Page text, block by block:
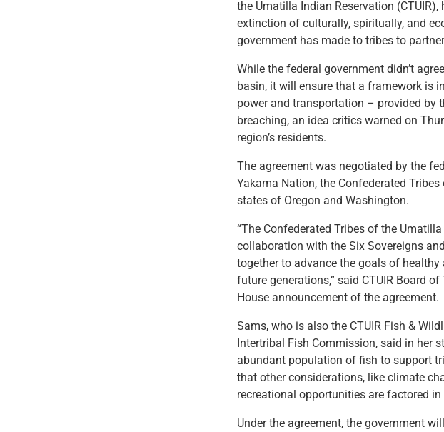
the Umatilla Indian Reservation
extinction of culturally, spiritually, and
government has made to tribes to
While the federal government didn’t
basin, it will ensure that a framework is
power and transportation – provided by
breaching, an idea critics warned on
region’s residents.
The agreement was negotiated by the
Yakama Nation, the Confederated
states of Oregon and Washington.
“The Confederated Tribes of the
collaboration with the Six Sovereigns
together to advance the goals of
future generations,” said CTUIR Board
House announcement of the agreement.
Sams, who is also the CTUIR Fish &
Intertribal Fish Commission, said in her
abundant population of fish to support
that other considerations, like climate
recreational opportunities are factored
Under the agreement, the government